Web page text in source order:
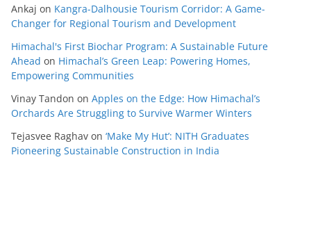
Ankaj on Kangra-Dalhousie Tourism Corridor: A Game-
Changer for Regional Tourism and Development
Himachal's First Biochar Program: A Sustainable Future
Ahead on Himachal’s Green Leap: Powering Homes,
Empowering Communities
Vinay Tandon on Apples on the Edge: How Himachal’s
Orchards Are Struggling to Survive Warmer Winters
Tejasvee Raghav on ‘Make My Hut’: NITH Graduates
Pioneering Sustainable Construction in India